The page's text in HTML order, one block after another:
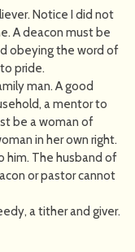
Notice I did not
A deacon must be
obeying the word of
pride.
man. A good
a mentor to
be a woman of
in her own right.
him. The husband of
or pastor cannot
a tither and giver.